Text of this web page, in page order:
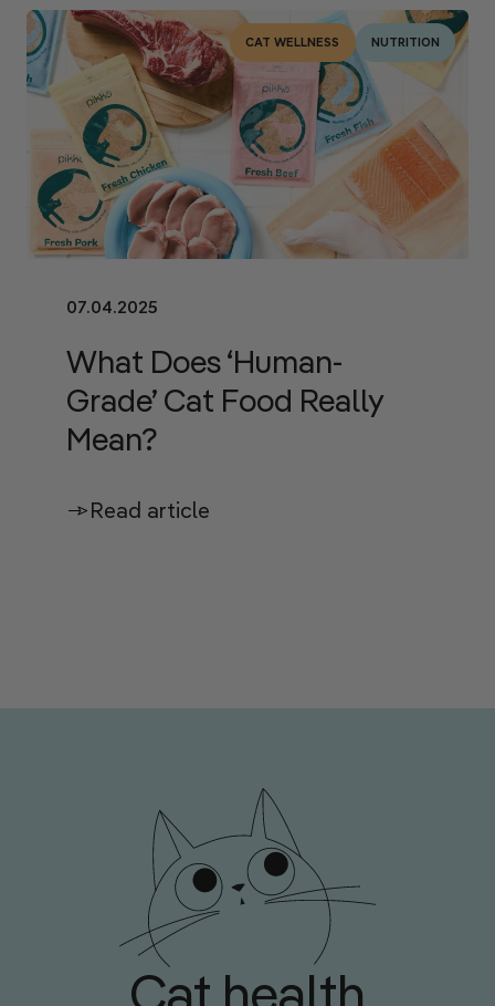
CAT WELLNESS NUTRITION
07.04.2025
What Does ‘Human-
Grade’ Cat Food Really
Mean?
Read article
Cat health